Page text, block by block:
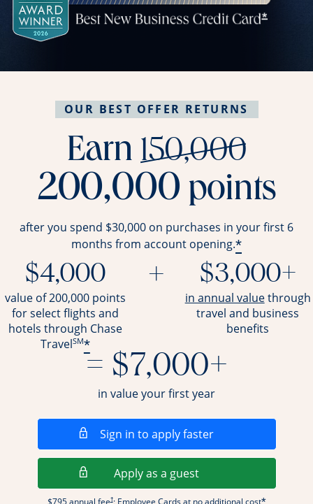
OUR BEST OFFER RETURNS
Earn 150,000
200,000 points
after you spend $30,000 on purchases in your first 6
months from account opening.*
$4,000
value of 200,000 points
for select flights and
hotels through Chase
TravelSM*
+ $3,000+
in annual valueopens
through
travel and business
benefits
= $7,000+
in value your first year
Sign in to apply fasterOpens in a new
Apply as a guestOpens in a new
$795 annual fee†; Employee Cards at no additional cost